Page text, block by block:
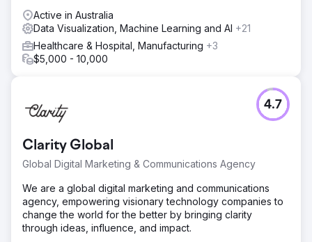
Active in Australia
Data Visualization, Machine Learning and AI +21
Healthcare & Hospital, Manufacturing +3
$5,000 - 10,000
Clarity Global
Global Digital Marketing & Communications Agency
4.7
We are a global digital marketing and communications
agency, empowering visionary technology companies to
change the world for the better by bringing clarity
through ideas, influence, and impact.